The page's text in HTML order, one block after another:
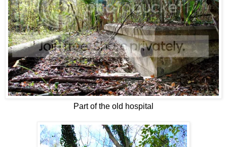
Part of the old hospital